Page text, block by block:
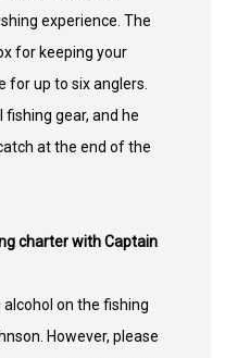
experience. The
for keeping your
for up to six anglers.
fishing gear, and he
at the end of the
charter with Captain
on the fishing
However, please